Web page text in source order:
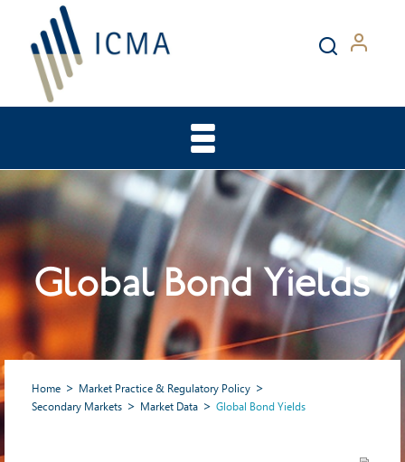
Global Bond Yields
Home
Market Practice & Regulatory Policy
Secondary Markets
Market Data Global Bond Yields